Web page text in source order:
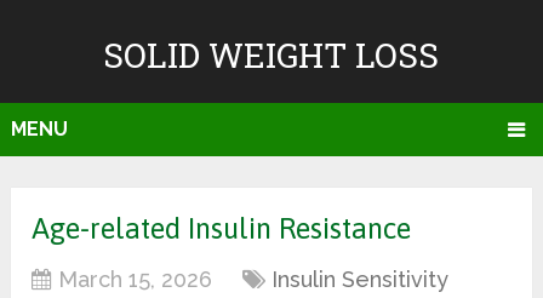
SOLID WEIGHT LOSS
MENU
Age-related Insulin Resistance
March 15, 2026
Insulin Sensitivity